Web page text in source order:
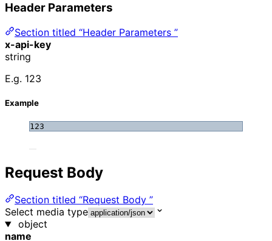
Header Parameters
Section titled “Header Parameters ”
x-api-key
string
E.g. 123
Example
123
Request Body
Section titled “Request Body ”
Select media type
object
name